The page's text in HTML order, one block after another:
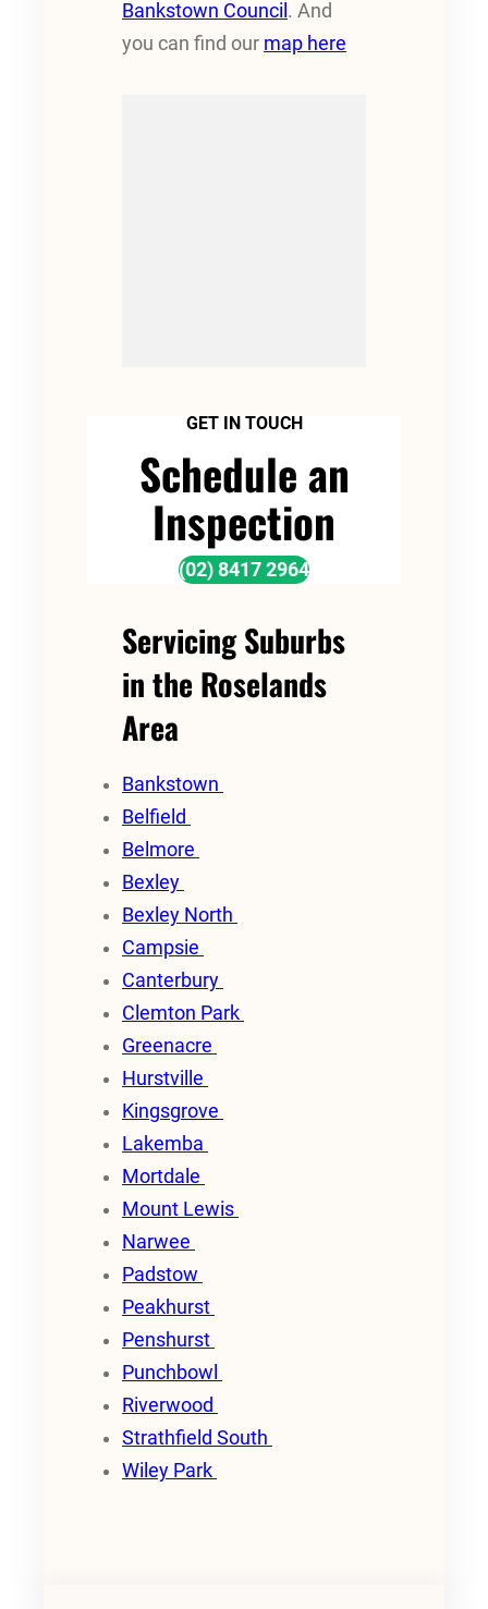
Bankstown Council . And
you can find our map here
GET IN TOUCH
Schedule an
Inspection
(02) 8417 2964
Servicing Suburbs
in the Roselands
Area
Bankstown
Belfield
Belmore
Bexley
Bexley North
Campsie
Canterbury
Clemton Park
Greenacre
Hurstville
Kingsgrove
Lakemba
Mortdale
Mount Lewis
Narwee
Padstow
Peakhurst
Penshurst
Punchbowl
Riverwood
Strathfield South
Wiley Park